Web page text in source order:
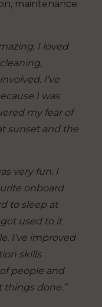
maintenance
I loved
I’ve
I was
my fear of
sunset and the
very fun. I
onboard
to sleep at
used to it
I’ve improved
skills
people and
done.”